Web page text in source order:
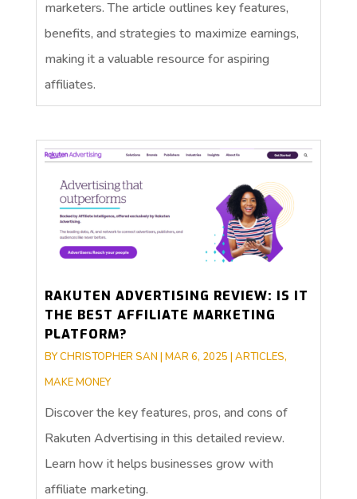
marketers. The article outlines key features,
benefits, and strategies to maximize earnings,
making it a valuable resource for aspiring
affiliates.
RAKUTEN ADVERTISING REVIEW: IS IT
THE BEST AFFILIATE MARKETING
PLATFORM?
BYCHRISTOPHER SAN | MAR 6, 2025 | ARTICLES,
MAKE MONEY
Discover the key features, pros, and cons of
Rakuten Advertising in this detailed review.
Learn how it helps businesses grow with
affiliate marketing.